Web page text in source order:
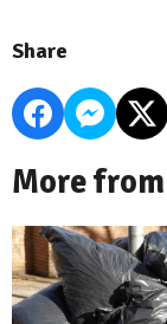
Share
More